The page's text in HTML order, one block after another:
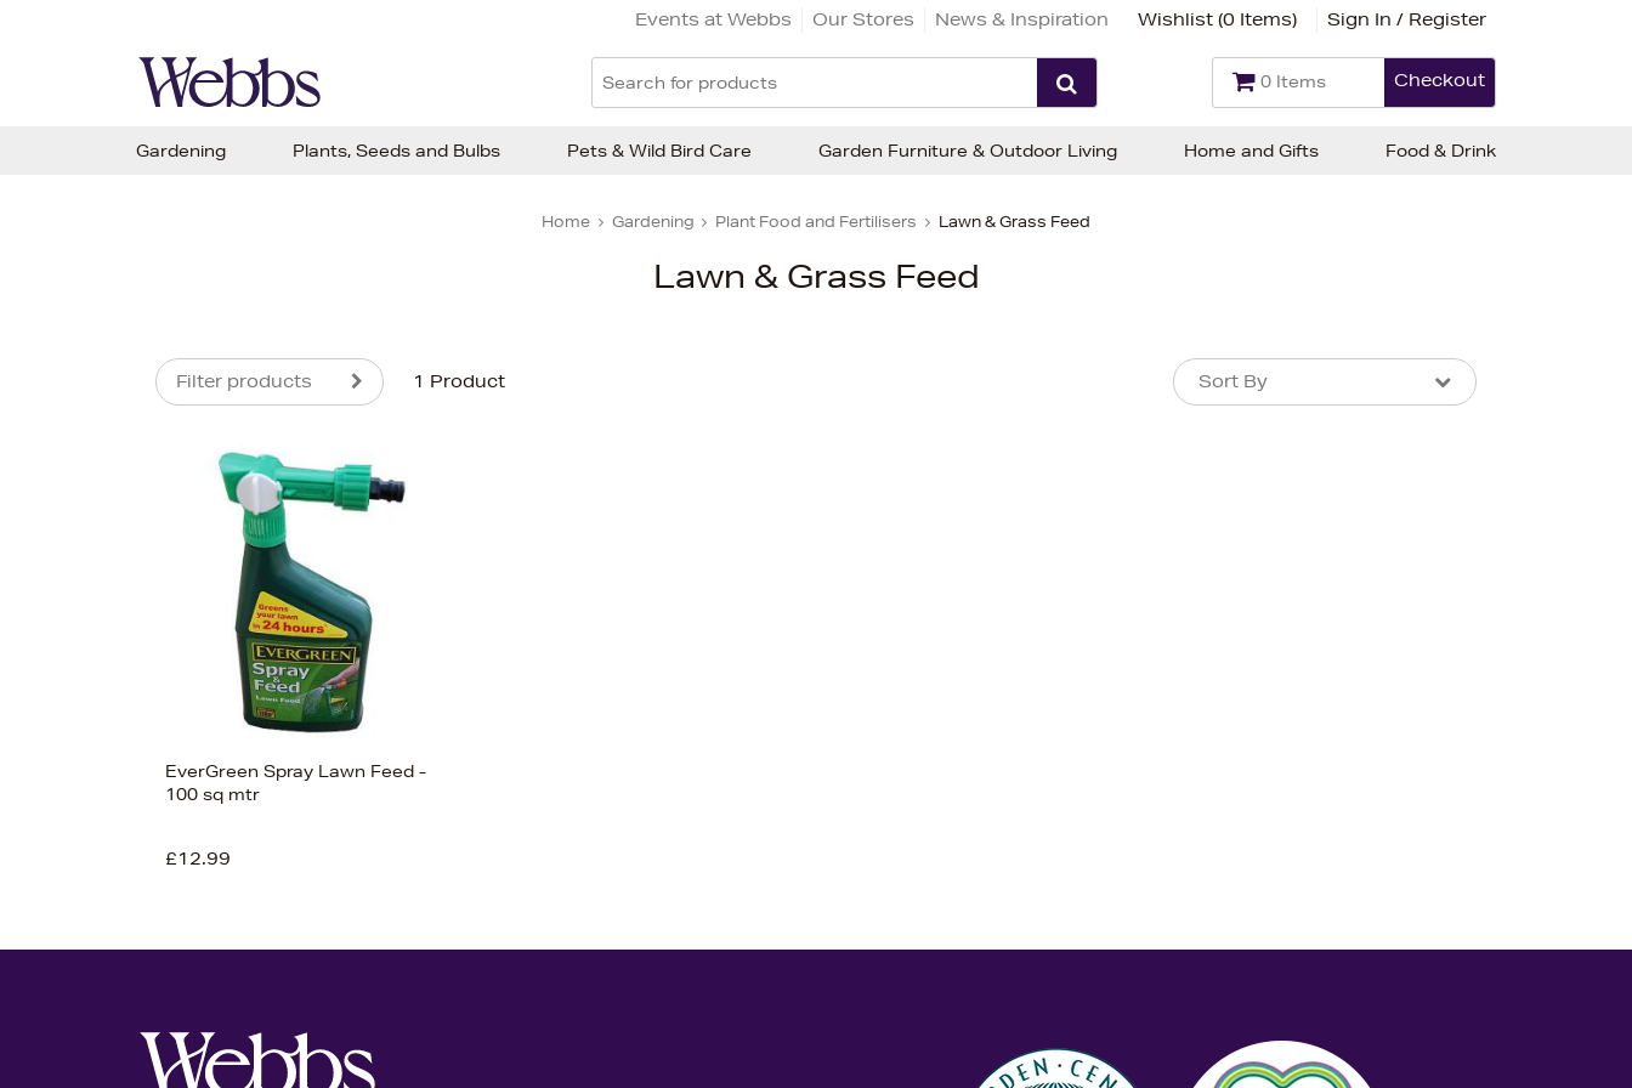
Events at Webbs Our Stores News & Inspiration Wishlist (0 Items) Sign In / Register
0 Items Checkout
Home Gardening Plant Food and Fertilisers Lawn & Grass Feed
Lawn & Grass Feed
Filter products 1 Product Sort By
Sort By
EverGreen Spray Lawn Feed -
100 sq mtr
£12.99
Gardening Plants, Seeds and Bulbs Pets & Wild Bird Care Garden Furniture & Outdoor Living Home and Gifts Food & Drink